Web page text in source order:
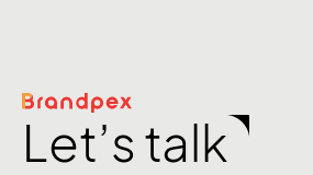
Let’s talk